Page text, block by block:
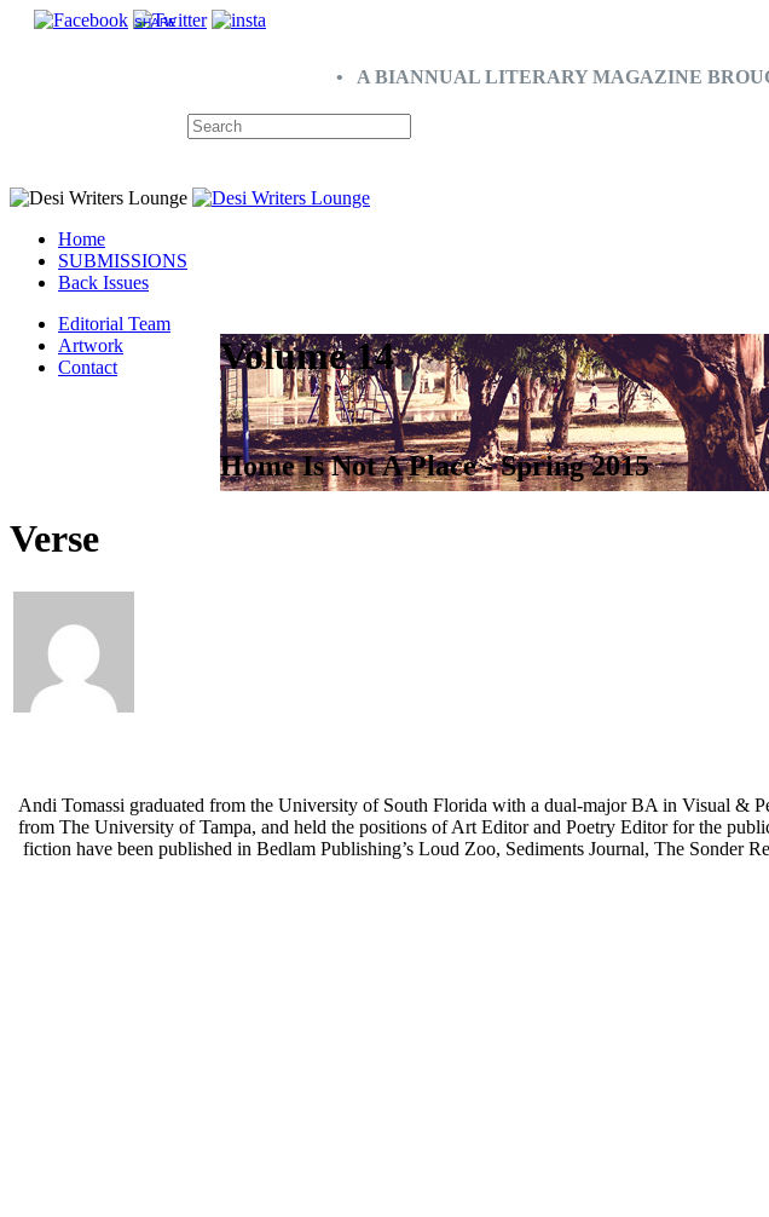
SHARE
• A BIANNUAL LITERARY MAGAZINE
Home
SUBMISSIONS
Back Issues
Editorial Team
Artwork
Contact
Volume 14
Home Is Not A Place - Spring 2015
Verse
Andi Tomassi graduated from the University of South Florida with a dual-major BA in Visual &
from The University of Tampa, and held the positions of Art Editor and Poetry Editor for the
fiction have been published in Bedlam Publishing’s Loud Zoo, Sediments Journal, The Sonder